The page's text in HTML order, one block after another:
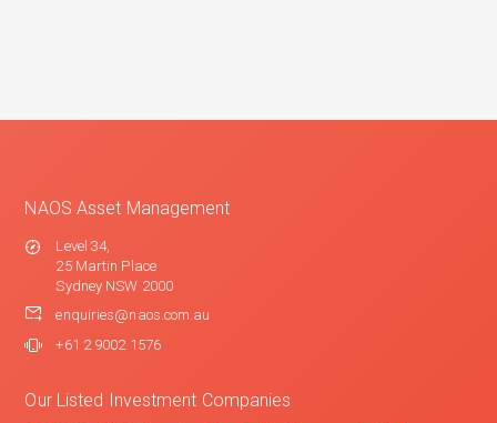
NAOS Asset Management
Level 34,
25 Martin Place
Sydney NSW 2000
enquiries@naos.com.au
+61 2 9002 1576
Our Listed Investment Companies